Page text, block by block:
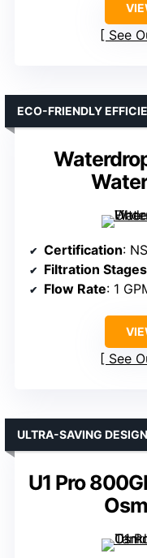
See
ECO-FRIENDLY
Certification:
Filtration Stages
Flow Rate: 1
See
U1 Pro
ULTRA-SAVING DESIGN